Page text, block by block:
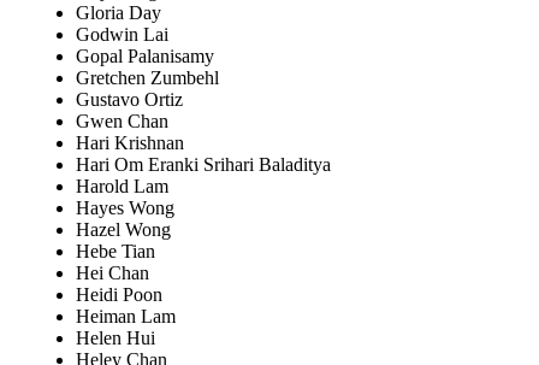
Gloria Day
Godwin Lai
Gopal Palanisamy
Gretchen Zumbehl
Gustavo Ortiz
Gwen Chan
Hari Krishnan
Hari Om Eranki Srihari Baladitya
Harold Lam
Hayes Wong
Hazel Wong
Hebe Tian
Hei Chan
Heidi Poon
Heiman Lam
Helen Hui
Heley Chan